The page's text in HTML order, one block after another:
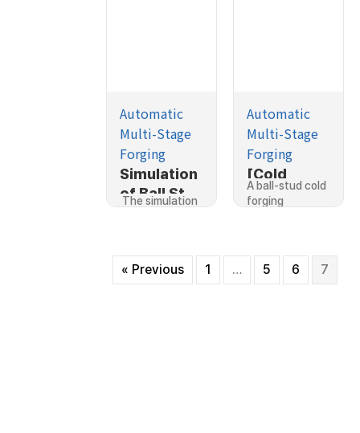
Automatic
Multi-Stage
Forging
Simulation
of Ball Stud
Cold
The simulation
Automatic
Multi-Stage
Forging
[Cold
Forging]Si
mulation of
forging
proces
A ball-stud cold
forging
« Previous 1 … 5 6 7